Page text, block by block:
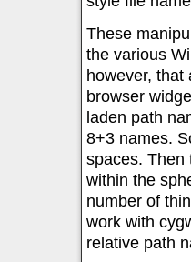
These
the various
however,
browser
laden path
8+3 names.
spaces. Then
within the
number of
work with
relative path